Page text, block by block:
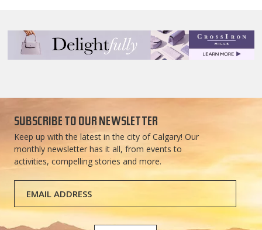
SUBSCRIBE TO OUR NEWSLETTER
Keep up with the latest in the city of Calgary! Our
monthly newsletter has it all, from events to
activities, compelling stories and more.